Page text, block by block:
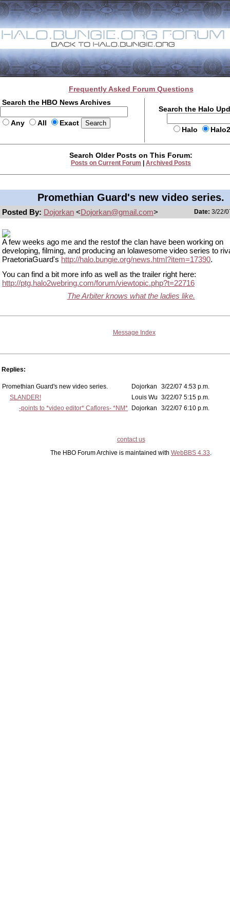
Frequently Asked Forum Questions
Search the HBO News Archives
Any All Exact
Search the Halo
Halo
Search Older Posts on This Forum:
Posts on Current Forum Archived Posts
Promethian Guard's new video series.
Posted By: Dojorkan <Dojorkan@gmail.com> Date: 3/22/
A few weeks ago me and the restof the clan have been working on
developing, filming, and producing an lolawesome video series to
PraetoriaGuard's http://halo.bungie.org/news.html?item=17390.
You can find a bit more info as well as the trailer right here:
http://ptg.halo2webring.com/forum/viewtopic.php?t=22716
The Arbiter knows what the ladies like.
Message Index
Replies:
Promethian Guard's new video series. Dojorkan
3/22/07 4:53 p.m.
SLANDER!
Louis Wu 3/22/07 5:15 p.m.
-points to *video editor* Caflores- *NM*
Dojorkan 3/22/07 6:10 p.m.
contact us
The HBO Forum Archive is maintained with WebBBS 4.33.